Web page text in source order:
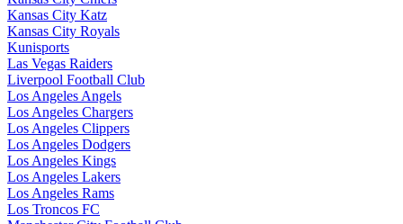
Kansas City Katz
Kansas City Royals
Kunisports
Las Vegas Raiders
Liverpool Football Club
Los Angeles Angels
Los Angeles Chargers
Los Angeles Clippers
Los Angeles Dodgers
Los Angeles Kings
Los Angeles Lakers
Los Angeles Rams
Los Troncos FC